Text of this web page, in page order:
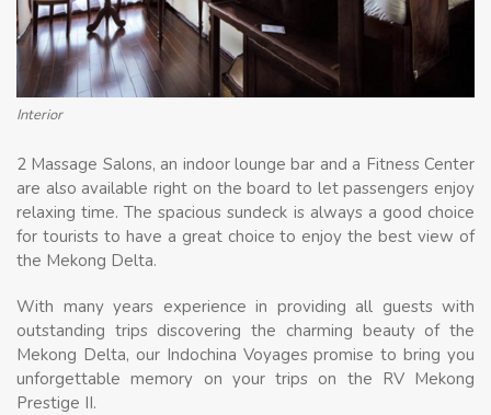
Interior
2 Massage Salons, an indoor lounge bar and a Fitness Center
are also available right on the board to let passengers enjoy
relaxing time. The spacious sundeck is always a good choice
for tourists to have a great choice to enjoy the best view of
the Mekong Delta.
With many years experience in providing all guests with
outstanding trips discovering the charming beauty of the
Mekong Delta, our Indochina Voyages promise to bring you
unforgettable memory on your trips on the RV Mekong
Prestige II.